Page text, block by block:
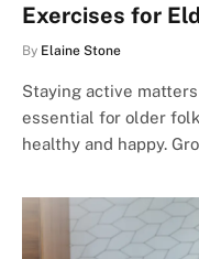
Exercises for
By Elaine Stone
Staying active
essential for older
healthy and happy.